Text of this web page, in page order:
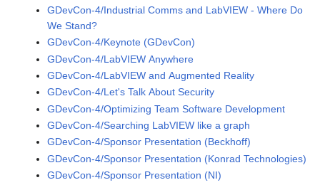
GDevCon-4/Industrial Comms and LabVIEW - Where Do
We Stand?
GDevCon-4/Keynote (GDevCon)
GDevCon-4/LabVIEW Anywhere
GDevCon-4/LabVIEW and Augmented Reality
GDevCon-4/Let's Talk About Security
GDevCon-4/Optimizing Team Software Development
GDevCon-4/Searching LabVIEW like a graph
GDevCon-4/Sponsor Presentation (Beckhoff)
GDevCon-4/Sponsor Presentation (Konrad Technologies)
GDevCon-4/Sponsor Presentation (NI)